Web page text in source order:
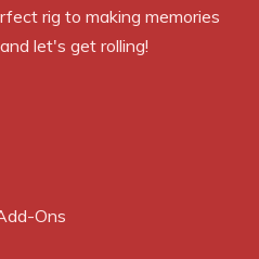
rig to making memories
let's get rolling!
Ons